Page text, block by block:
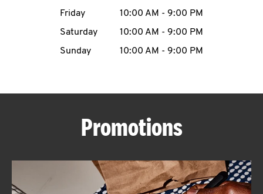
ABOUT
Friday
10:00 AM - 9:00 PM
Saturday
10:00 AM - 9:00 PM
Sunday
10:00 AM - 9:00 PM
Promotions